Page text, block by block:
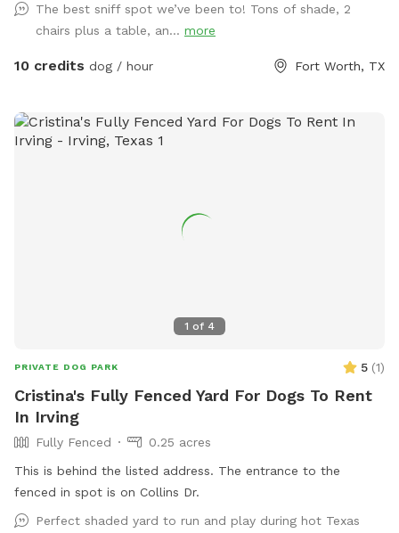
The best sniff spot we’ve been to! Tons of shade, 2
chairs plus a table, an... more
10 credits dog / hour Fort Worth, TX
1 of 4
PRIVATE DOG PARK 5 (1)
Cristina's Fully Fenced Yard For Dogs To Rent
In Irving
Fully Fenced
0.25 acres
This is behind the listed address. The entrance to the
fenced in spot is on Collins Dr.
Perfect shaded yard to run and play during hot Texas